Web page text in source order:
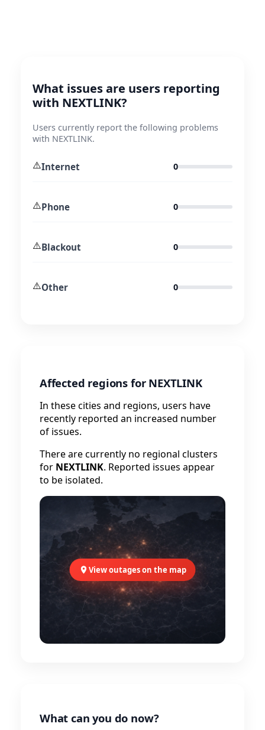
What issues are users reporting
with NEXTLINK?
Users currently report the following problems
with NEXTLINK.
⚠️Internet 0
⚠️Phone 0
⚠️Blackout 0
⚠️Other 0
Affected regions for NEXTLINK
In these cities and regions, users have
recently reported an increased number
of issues.
There are currently no regional clusters
for NEXTLINK. Reported issues appear
to be isolated.
View outages on the map
What can you do now?